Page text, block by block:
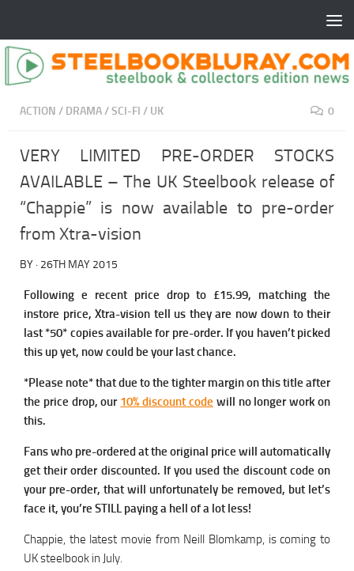
ACTION / DRAMA/SCI-FI / UK 0
VERY LIMITED PRE-ORDER STOCKS
AVAILABLE – The UK Steelbook release of
“Chappie” is now available to pre-order
from Xtra-vision
BY · 26TH MAY 2015
Following e recent price drop to £15.99, matching the
instore price, Xtra-vision tell us they are now down to their
last *50* copies available for pre-order. If you haven’t picked
this up yet, now could be your last chance.
*Please note* that due to the tighter margin on this title after
the price drop, our 10% discount code will no longer work on
this.
Fans who pre-ordered at the original price will automatically
get their order discounted. If you used the discount code on
your pre-order, that will unfortunately be removed, but let’s
face it, you’re STILL paying a hell of a lot less!
Chappie, the latest movie from Neill Blomkamp, is coming to
UK steelbook in July.